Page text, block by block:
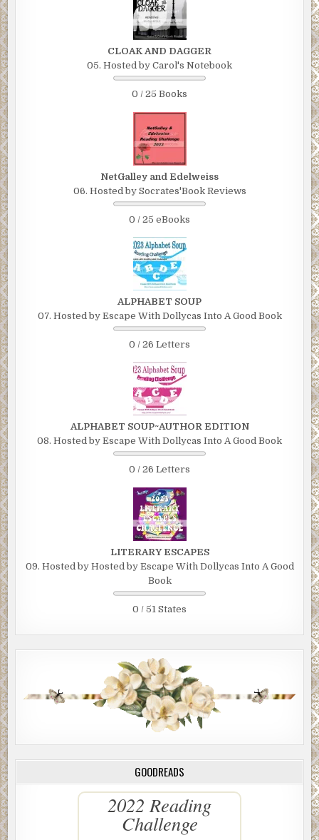
CLOAK AND DAGGER
05. Hosted by Carol's Notebook
0 / 25 Books
NetGalley and Edelweiss
06. Hosted by Socrates'Book Reviews
0 / 25 eBooks
ALPHABET SOUP
07. Hosted by Escape With Dollycas Into A Good Book
0 / 26 Letters
ALPHABET SOUP~AUTHOR EDITION
08. Hosted by Escape With Dollycas Into A Good Book
0 / 26 Letters
LITERARY ESCAPES
09. Hosted by Hosted by Escape With Dollycas Into A Good
Book
0 / 51 States
GOODREADS
2022 Reading
Challenge